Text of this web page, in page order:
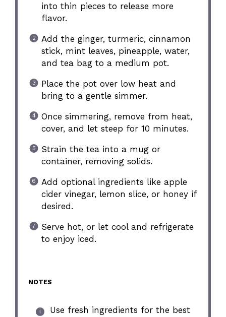
into thin pieces to release more
flavor.
Add the ginger, turmeric, cinnamon
stick, mint leaves, pineapple, water,
and tea bag to a medium pot.
Place the pot over low heat and
bring to a gentle simmer.
Once simmering, remove from heat,
cover, and let steep for 10 minutes.
Strain the tea into a mug or
container, removing solids.
Add optional ingredients like apple
cider vinegar, lemon slice, or honey if
desired.
Serve hot, or let cool and refrigerate
to enjoy iced.
NOTES
Use fresh ingredients for the best